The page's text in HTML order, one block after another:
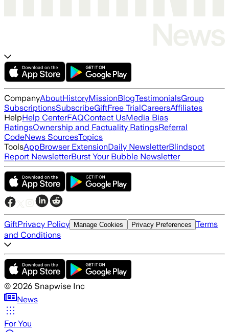
CompanyAboutHistoryMissionBlogTestimonialsGroup
SubscriptionsSubscribeGiftFree TrialCareersAffiliates
HelpHelp CenterFAQContact UsMedia Bias
RatingsOwnership and Factuality RatingsReferral
CodeNews SourcesTopics
ToolsAppBrowser ExtensionDaily NewsletterBlindspot
Report NewsletterBurst Your Bubble Newsletter
GiftPrivacy Policy Manage Cookies Privacy Preferences Terms
and Conditions
© 2026 Snapwise Inc
News
For You